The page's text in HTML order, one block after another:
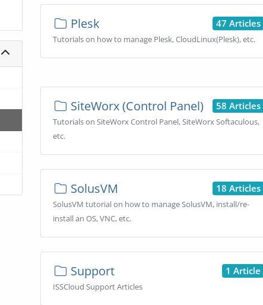
47 Articles
Plesk
Tutorials on how to manage Plesk, CloudLinux(Plesk), etc.
58 Articles
SiteWorx (Control Panel)
Tutorials on SiteWorx Control Panel, SiteWorx Softaculous,
etc.
18 Articles
SolusVM
SolusVM tutorial on how to manage SolusVM, install/re-
install an OS, VNC, etc.
1 Article
Support
ISSCloud Support Articles